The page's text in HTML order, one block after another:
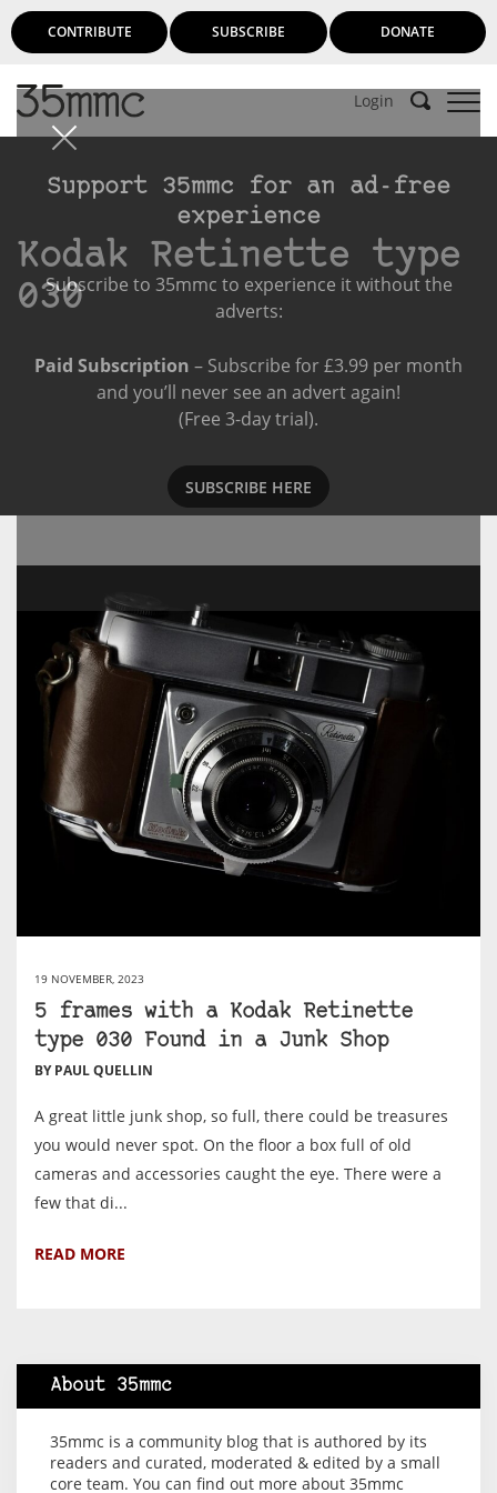
CONTRIBUTE SUBSCRIBE DONATE
Login
Support 35mmc for an ad-free
experience
Subscribe to 35mmc to experience it without the
adverts:
Paid Subscription – Subscribe for £3.99 per month
and you’ll never see an advert again!
(Free 3-day trial).
SUBSCRIBE HERE
Kodak Retinette type
030
19 NOVEMBER, 2023
5 frames with a Kodak Retinette
type 030 Found in a Junk Shop
BY PAUL QUELLIN
A great little junk shop, so full, there could be treasures
you would never spot. On the floor a box full of old
cameras and accessories caught the eye. There were a
few that di...
READ MORE
About 35mmc
35mmc is a community blog that is authored by its
readers and curated, moderated & edited by a small
core team. You can find out more about 35mmc